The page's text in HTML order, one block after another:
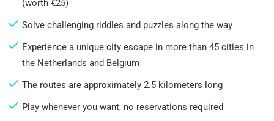
(worth €25)
Solve challenging riddles and puzzles along the way
Experience a unique city escape in more than 45 cities in
the Netherlands and Belgium
The routes are approximately 2.5 kilometers long
Play whenever you want, no reservations required